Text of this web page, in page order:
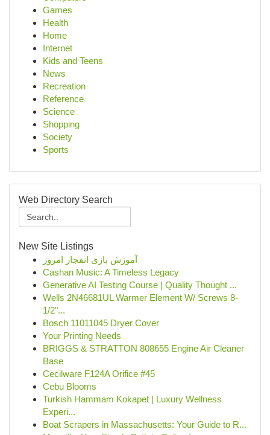
Games
Health
Home
Internet
Kids and Teens
News
Recreation
Reference
Science
Shopping
Society
Sports
Web Directory Search
New Site Listings
آموزش بازی انفجار امروز
Cashan Music: A Timeless Legacy
Generative AI Testing Course | Quality Thought ...
Wells 2N46681UL Warmer Element W/ Screws 8-
1/2"...
Bosch 11011045 Dryer Cover
Your Printing Needs
BRIGGS & STRATTON 808655 Engine Air Cleaner
Base
Cecilware F124A Orifice #45
Cebu Blooms
Turkish Hammam Kokapet | Luxury Wellness
Experi...
Boat Scrapers in Massachusetts: Your Guide to R...